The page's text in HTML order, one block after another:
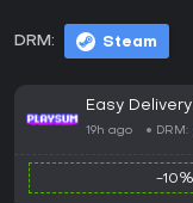
DRM: Steam
Easy
19h ago DRM:
-